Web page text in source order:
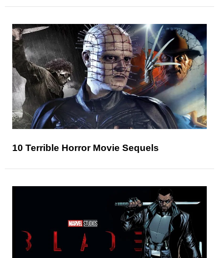
10 Terrible Horror Movie Sequels